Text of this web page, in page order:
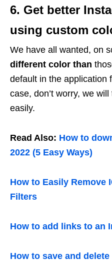
6. Get better
using custom
We have all wanted, on
different color than
default in the application
case, don’t worry, we
easily.
Read Also: How to
2022 (5 Easy Ways)
How to Easily Remove
Filters
How to add links to an
How to save and